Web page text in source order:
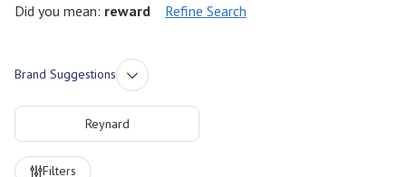
Did you mean: reward Refine Search
Brand Suggestions
Reynard
Filters